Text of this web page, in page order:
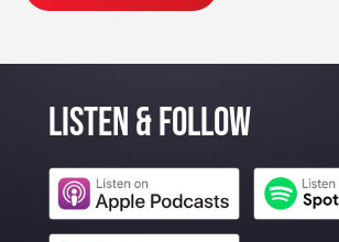
listen & Follow